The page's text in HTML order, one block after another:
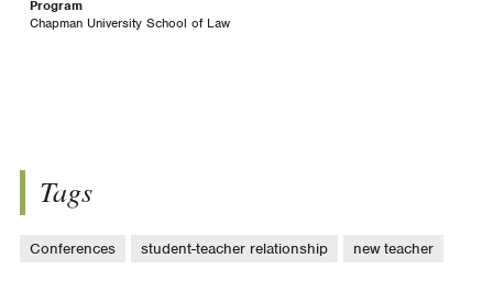
Program
Chapman University School of Law
Tags
Conferences student-teacher relationship new teacher